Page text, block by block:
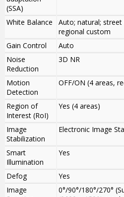
(SSA)
White Balance
Auto; natural;
regional custom
Gain Control
Auto
Noise
Reduction
3D NR
Motion
Detection
OFF/ON (4 areas,
Region of
Interest (RoI)
Yes (4 areas)
Image
Stabilization
Electronic Image
Smart
Illumination
Yes
Defog
Yes
Image
0°/90°/180°/270°